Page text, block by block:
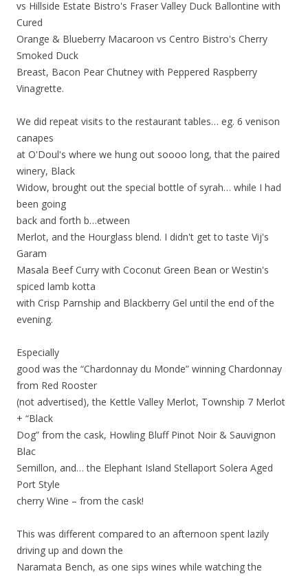
vs Hillside Estate Bistro's Fraser Valley Duck Ballontine with
Cured
Orange & Blueberry Macaroon vs Centro Bistro's Cherry
Smoked Duck
Breast, Bacon Pear Chutney with Peppered Raspberry
Vinagrette.
We did repeat visits to the restaurant tables… eg. 6 venison
canapes
at O'Doul's where we hung out soooo long, that the paired
winery, Black
Widow, brought out the special bottle of syrah… while I had
been going
back and forth b…etween
Merlot, and the Hourglass blend. I didn't get to taste Vij's
Garam
Masala Beef Curry with Coconut Green Bean or Westin's
spiced lamb kotta
with Crisp Parnship and Blackberry Gel until the end of the
evening.
Especially
good was the “Chardonnay du Monde” winning Chardonnay
from Red Rooster
(not advertised), the Kettle Valley Merlot, Township 7 Merlot
+ “Black
Dog” from the cask, Howling Bluff Pinot Noir & Sauvignon
Blac
Semillon, and… the Elephant Island Stellaport Solera Aged
Port Style
cherry Wine – from the cask!
This was different compared to an afternoon spent lazily
driving up and down the
Naramata Bench, as one sips wines while watching the